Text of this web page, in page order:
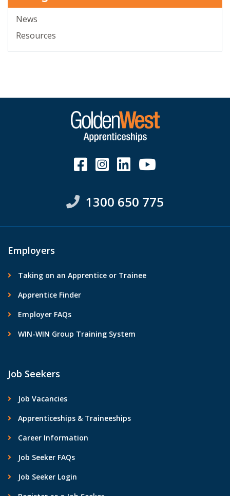
News
Resources
1300 650 775
Employers
Taking on an Apprentice or Trainee
Apprentice Finder
Employer FAQs
WIN-WIN Group Training System
Job Seekers
Job Vacancies
Apprenticeships & Traineeships
Career Information
Job Seeker FAQs
Job Seeker Login